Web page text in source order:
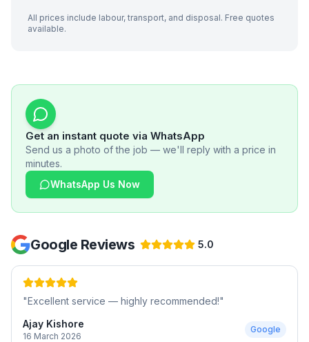
All prices include labour, transport, and disposal. Free quotes
available.
Get an instant quote via WhatsApp
Send us a photo of the job — we'll reply with a price in
minutes.
WhatsApp Us Now
Google Reviews 5.0
"Excellent service — highly recommended!"
Ajay Kishore
16 March 2026
Google